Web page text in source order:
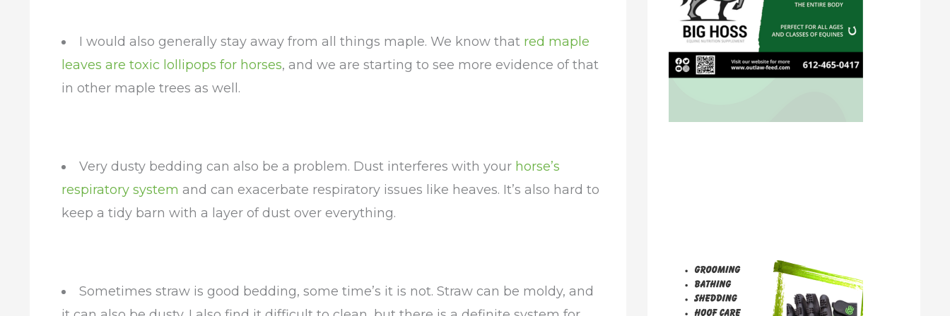
I would also generally stay away from all things maple. We know that red maple
leaves are toxic lollipops for horses, and we are starting to see more evidence of that
in other maple trees as well.
Very dusty bedding can also be a problem. Dust interferes with your horse’s
respiratory system and can exacerbate respiratory issues like heaves. It’s also hard to
keep a tidy barn with a layer of dust over everything.
Sometimes straw is good bedding, some time’s it is not. Straw can be moldy, and